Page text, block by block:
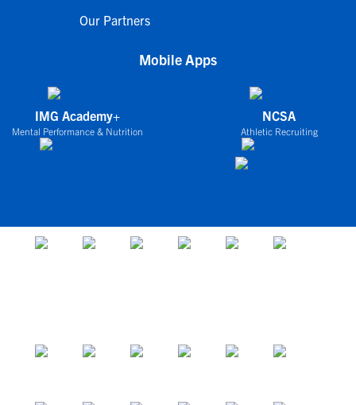
Our Partners
Mobile Apps
IMG Academy+
Mental Performance & Nutrition
NCSA
Athletic Recruiting